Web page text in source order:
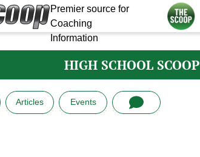
Premier source for
Coaching
Information
HIGH SCHOOL SCOOP
Articles Events